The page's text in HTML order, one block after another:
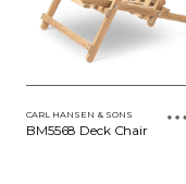
CARL HANSEN & SONS
BM5568 Deck Chair